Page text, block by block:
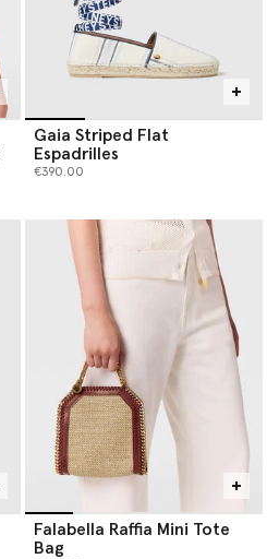
Gaia Striped Flat
Espadrilles
€390.00
Falabella Raffia Mini Tote
Bag